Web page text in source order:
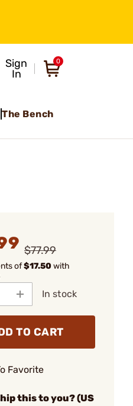
Sign
In
0
The Bench
$77.99
of$17.50with
In stock
TO CART
Favorite
this to you? (US